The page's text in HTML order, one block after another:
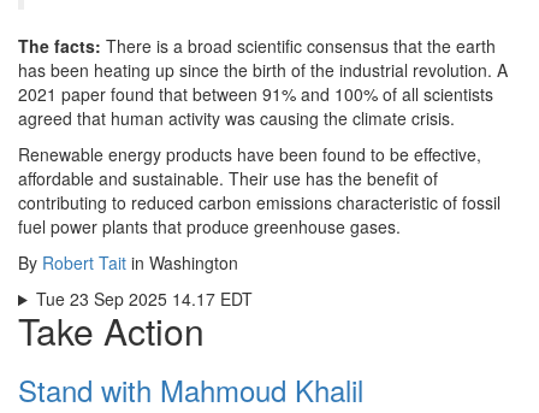
The facts: There is a broad scientific consensus that the earth
has been heating up since the birth of the industrial revolution. A
2021 paper found that between 91% and 100% of all scientists
agreed that human activity was causing the climate crisis.
Renewable energy products have been found to be effective,
affordable and sustainable. Their use has the benefit of
contributing to reduced carbon emissions characteristic of fossil
fuel power plants that produce greenhouse gases.
By Robert Tait in Washington
Tue 23 Sep 2025 14.17 EDT
Take Action
Stand with Mahmoud Khalil